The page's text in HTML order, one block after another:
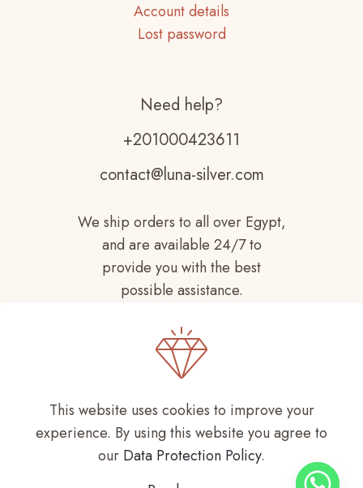
Account details
Lost password
Need help?
+201000423611
contact@luna-silver.com
We ship orders to all over Egypt,
and are available 24/7 to
provide you with the best
possible assistance.
Copyright © 2021- 2026 LUNA SILVER All
Rights Reserved
This website uses cookies to improve your
experience. By using this website you agree to
our Data Protection Policy.